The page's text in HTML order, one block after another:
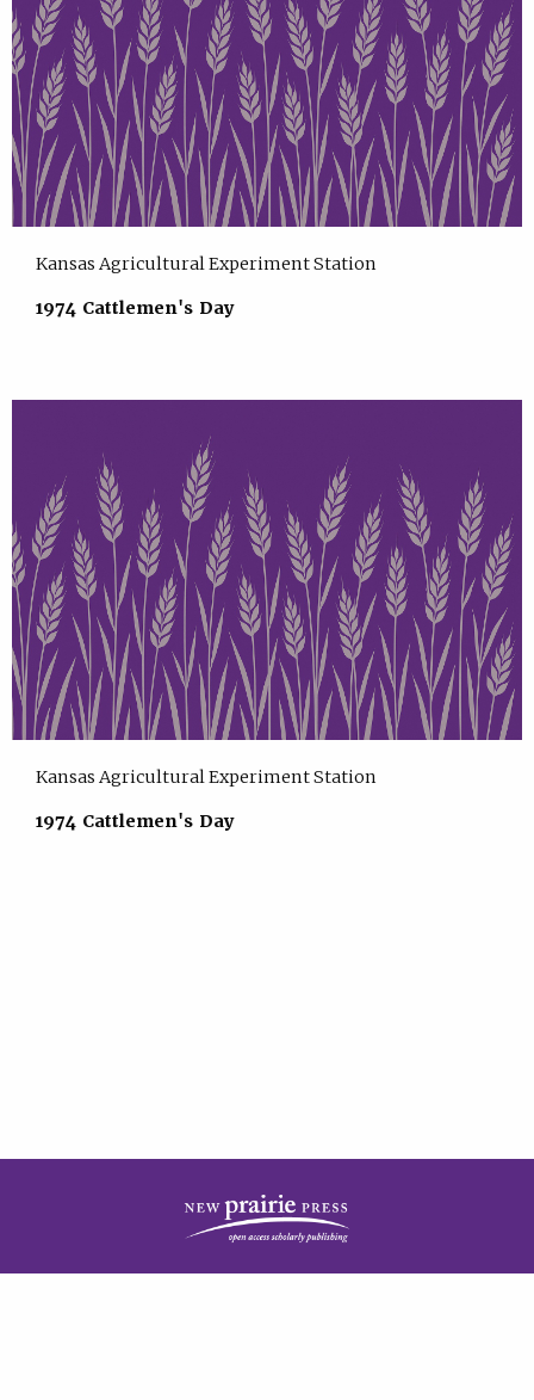
Kansas Agricultural Experiment Station
1974 Cattlemen's Day
Kansas Agricultural Experiment Station
1974 Cattlemen's Day